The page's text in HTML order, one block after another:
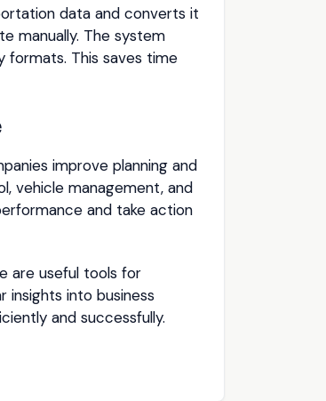
data and converts it
manually. The system
formats. This saves time
improve planning and
vehicle management, and
and take action
are useful tools for
insights into business
and successfully.